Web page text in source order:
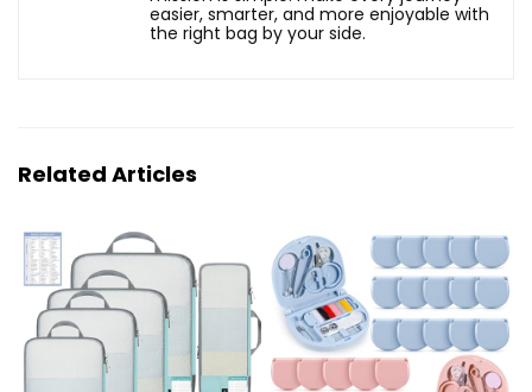
easier, smarter, and more enjoyable with
the right bag by your side.
Related Articles